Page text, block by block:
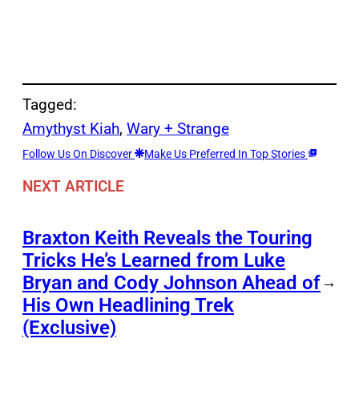
Tagged:
Amythyst Kiah, Wary + Strange
Follow Us On Discover Make Us Preferred In Top Stories
NEXT ARTICLE
Braxton Keith Reveals the Touring
Tricks He’s Learned from Luke
Bryan and Cody Johnson Ahead of
His Own Headlining Trek
(Exclusive)
→